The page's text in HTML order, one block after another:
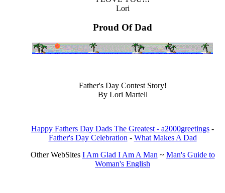
Lori
Proud Of Dad
Father's Day Contest Story!
By Lori Martell
Happy Fathers Day Dads The Greatest - a2000greetings -
Father's Day Celebration - What Makes A Dad
Other WebSites I Am Glad I Am A Man ~ Man's Guide to
Woman's English